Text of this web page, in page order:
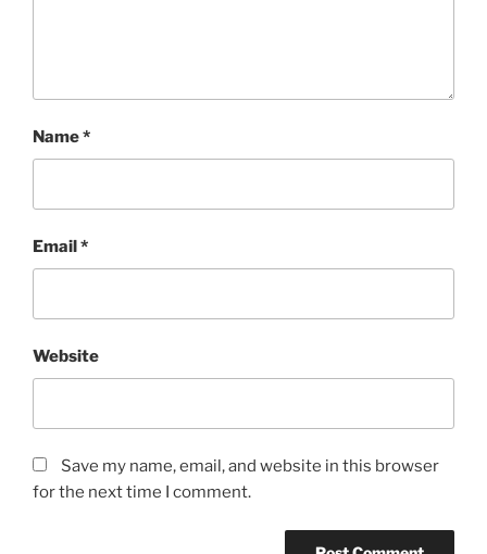
Name*
Email*
Website
Save my name, email, and website in this browser
for the next time I comment.